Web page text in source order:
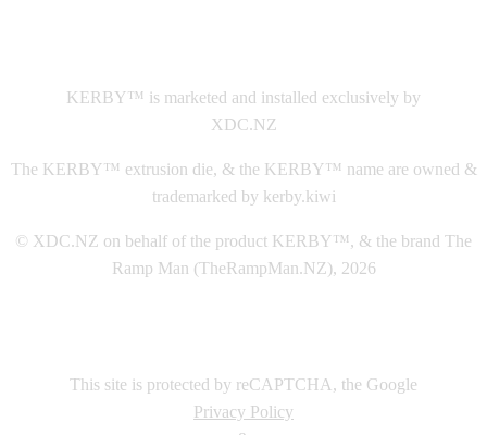
KERBY™ is marketed and installed exclusively by
XDC.NZ
The KERBY™ extrusion die, & the KERBY™ name are owned &
trademarked by kerby.kiwi
© XDC.NZ on behalf of the product KERBY™, & the brand The
Ramp Man (TheRampMan.NZ), 2026
This site is protected by reCAPTCHA, the Google
Privacy Policy